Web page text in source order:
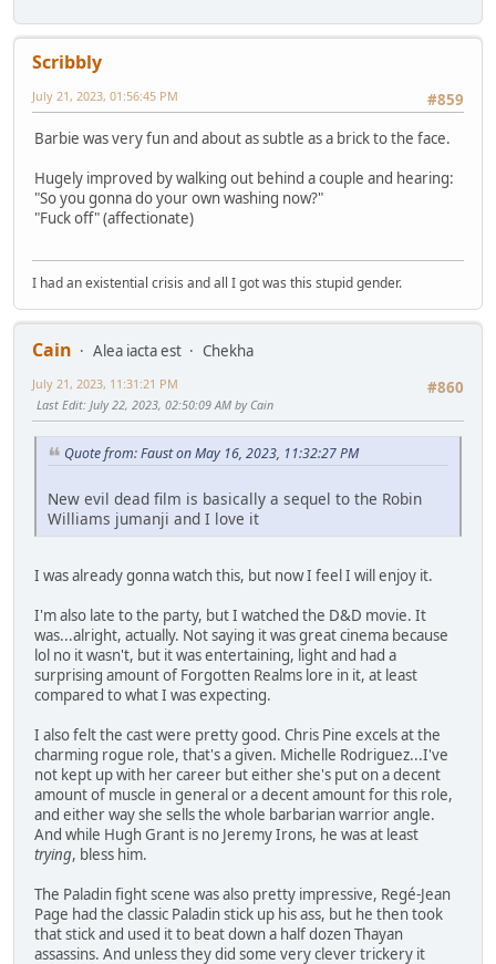
Scribbly
#859
July 21, 2023, 01:56:45 PM
Barbie was very fun and about as subtle as a brick to the face.
Hugely improved by walking out behind a couple and hearing:
"So you gonna do your own washing now?"
"Fuck off" (affectionate)
I had an existential crisis and all I got was this stupid gender.
Cain Alea iacta est
Chekha
#860
July 21, 2023, 11:31:21 PM
Last Edit: July 22, 2023, 02:50:09 AM by Cain
Quote from: Faust on May 16, 2023, 11:32:27 PM
New evil dead film is basically a sequel to the Robin
Williams jumanji and I love it
I was already gonna watch this, but now I feel I will enjoy it.
I'm also late to the party, but I watched the D&D movie. It
was...alright, actually. Not saying it was great cinema because
lol no it wasn't, but it was entertaining, light and had a
surprising amount of Forgotten Realms lore in it, at least
compared to what I was expecting.
I also felt the cast were pretty good. Chris Pine excels at the
charming rogue role, that's a given. Michelle Rodriguez...I've
not kept up with her career but either she's put on a decent
amount of muscle in general or a decent amount for this role,
and either way she sells the whole barbarian warrior angle.
And while Hugh Grant is no Jeremy Irons, he was at least
trying, bless him.
The Paladin fight scene was also pretty impressive, Regé-Jean
Page had the classic Paladin stick up his ass, but he then took
that stick and used it to beat down a half dozen Thayan
assassins. And unless they did some very clever trickery it